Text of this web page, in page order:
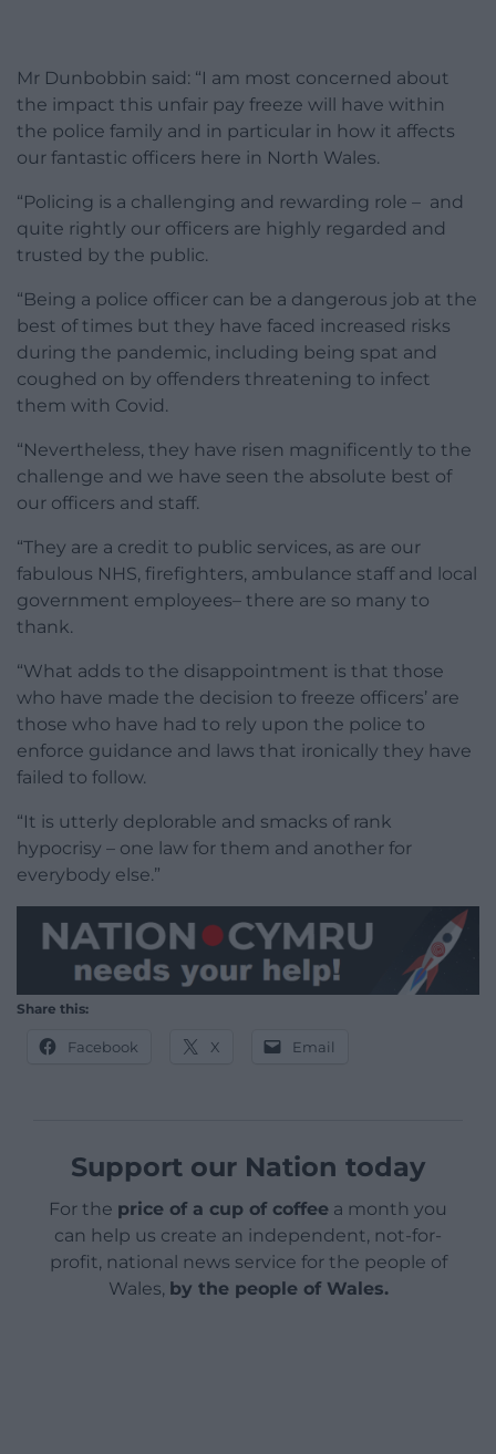
Mr Dunbobbin said: “I am most concerned about
the impact this unfair pay freeze will have within
the police family and in particular in how it affects
our fantastic officers here in North Wales.
“Policing is a challenging and rewarding role – and
quite rightly our officers are highly regarded and
trusted by the public.
“Being a police officer can be a dangerous job at the
best of times but they have faced increased risks
during the pandemic, including being spat and
coughed on by offenders threatening to infect
them with Covid.
“Nevertheless, they have risen magnificently to the
challenge and we have seen the absolute best of
our officers and staff.
“They are a credit to public services, as are our
fabulous NHS, firefighters, ambulance staff and local
government employees– there are so many to
thank.
“What adds to the disappointment is that those
who have made the decision to freeze officers’ are
those who have had to rely upon the police to
enforce guidance and laws that ironically they have
failed to follow.
“It is utterly deplorable and smacks of rank
hypocrisy – one law for them and another for
everybody else.”
Share this:
Facebook X Email
Support our Nation today
For the price of a cup of coffee a month you
can help us create an independent, not-for-
profit, national news service for the people of
Wales, by the people of Wales.